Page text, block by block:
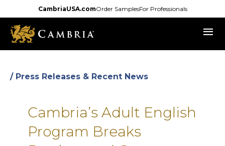
to
main
content
CambriaUSA.comOrder SamplesFor Professionals
menu
/ Press Releases & Recent News
Cambria’s Adult English
Program Breaks